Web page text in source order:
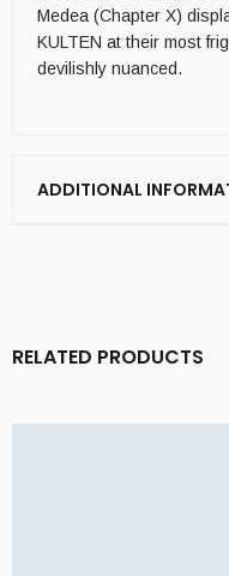
Medea (Chapter X)
KULTEN at their most
devilishly nuanced.
ADDITIONAL
RELATED PRODUCTS